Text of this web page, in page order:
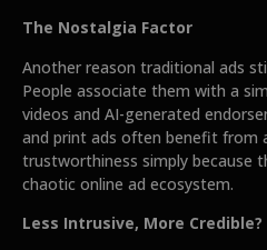
The Nostalgia Factor
Another reason traditional ads
People associate them with a
videos and AI-generated
and print ads often benefit from
trustworthiness simply because
chaotic online ad ecosystem.
Less Intrusive, More Credible?